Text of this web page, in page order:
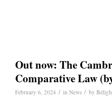
Out now: The
Comparative Law
February 6, 2024 / in News / by